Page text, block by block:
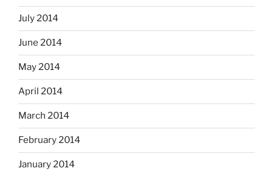
July 2014
June 2014
May 2014
April 2014
March 2014
February 2014
January 2014